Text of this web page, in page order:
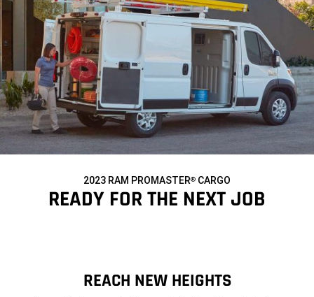
2023 RAM PROMASTER® CARGO
READY FOR THE NEXT JOB
REACH NEW HEIGHTS